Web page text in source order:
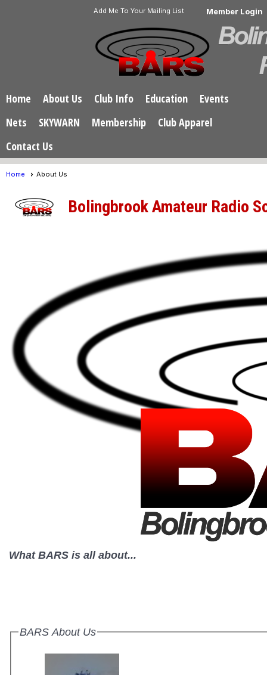
Member Login
Add Me To Your Mailing List
Home About Us Club Info Education
Events
Nets
SKYWARN Membership
Club Apparel
Contact Us
Home About Us
Bolingbrook Amateur Radio
What BARS is all about...
BARS About Us